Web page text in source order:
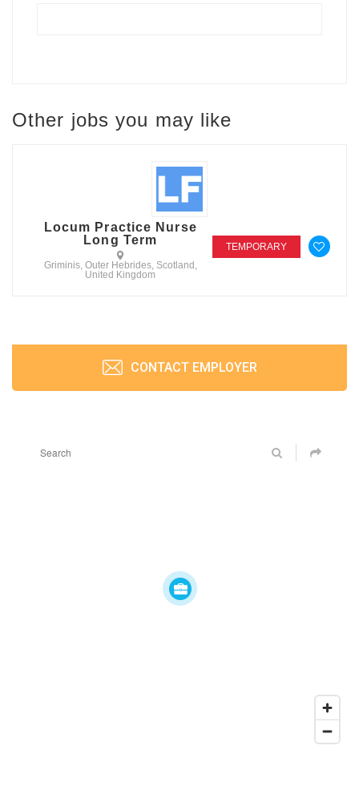
Other jobs you may like
Locum Practice Nurse
Long Term
Griminis, Outer Hebrides, Scotland,
United Kingdom
TEMPORARY
CONTACT EMPLOYER